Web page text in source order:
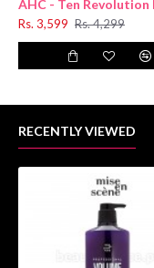
Rs. 3,599 Rs. 4,299
RECENTLY VIEWED